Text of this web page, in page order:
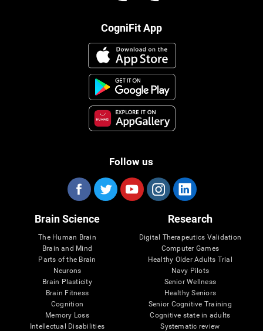
CogniFit App
Follow us
Brain Science
The Human Brain
Brain and Mind
Parts of the Brain
Neurons
Brain Plasticity
Brain Fitness
Cognition
Memory Loss
Intellectual Disabilities
Research
Digital Therapeutics Validation
Computer Games
Healthy Older Adults Trial
Navy Pilots
Senior Wellness
Healthy Seniors
Senior Cognitive Training
Cognitive state in adults
Systematic review